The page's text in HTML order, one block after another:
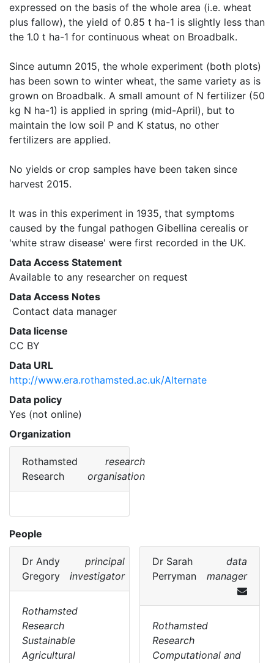
expressed on the basis of the whole area (i.e. wheat
plus fallow), the yield of 0.85 t ha-1 is slightly less than
the 1.0 t ha-1 for continuous wheat on Broadbalk.
Since autumn 2015, the whole experiment (both plots)
has been sown to winter wheat, the same variety as is
grown on Broadbalk. A small amount of N fertilizer (50
kg N ha-1) is applied in spring (mid-April), but to
maintain the low soil P and K status, no other
fertilizers are applied.
No yields or crop samples have been taken since
harvest 2015.
It was in this experiment in 1935, that symptoms
caused by the fungal pathogen Gibellina cerealis or
'white straw disease' were first recorded in the UK.
Data Access Statement
Available to any researcher on request
Data Access Notes
Contact data manager
Data license
CC BY
Data URL
http://www.era.rothamsted.ac.uk/Alternate
Data policy
Yes (not online)
Organization
Rothamsted
Research
research
organisation
People
Dr Andy
Gregory
principal
investigator
Rothamsted
Research
Sustainable
Agricultural
Dr Sarah
Perryman
data
manager
Rothamsted
Research
Computational and